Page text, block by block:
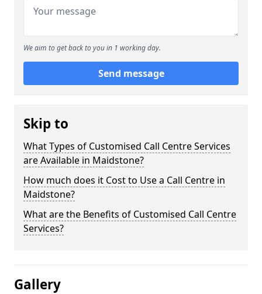
We aim to get back to you in 1 working day.
Send message
Skip to
What Types of Customised Call Centre Services
are Available in Maidstone?
How much does it Cost to Use a Call Centre in
Maidstone?
What are the Benefits of Customised Call Centre
Services?
Gallery